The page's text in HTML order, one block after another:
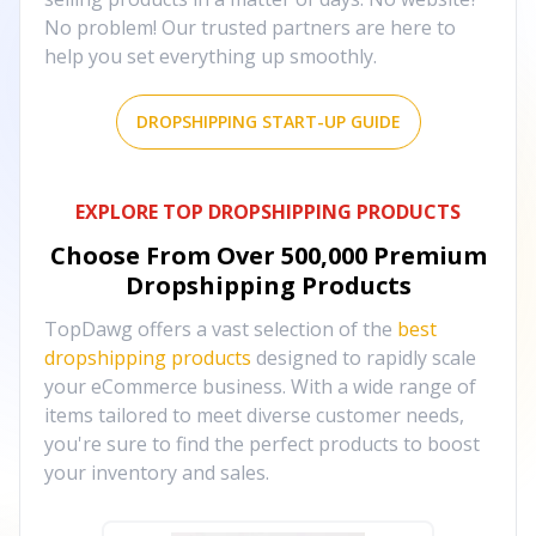
No problem! Our trusted partners are here to
help you set everything up smoothly.
DROPSHIPPING START-UP GUIDE
EXPLORE TOP DROPSHIPPING PRODUCTS
Choose From Over 500,000 Premium
Dropshipping Products
TopDawg offers a vast selection of the best
dropshipping products designed to rapidly scale
your eCommerce business. With a wide range of
items tailored to meet diverse customer needs,
you're sure to find the perfect products to boost
your inventory and sales.